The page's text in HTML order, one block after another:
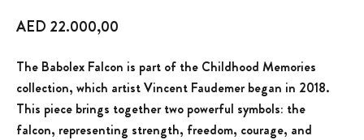
AED 22.000,00
The Babolex Falcon is part of the Childhood Memories
collection, which artist Vincent Faudemer began in 2018.
This piece brings together two powerful symbols: the
falcon, representing strength, freedom, courage, and